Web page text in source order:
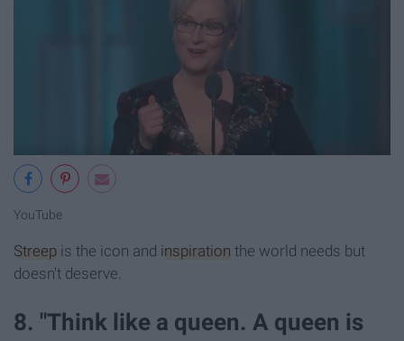
YouTube
Streep is the icon and inspiration the world needs but
doesn't deserve.
8. "Think like a queen. A queen is